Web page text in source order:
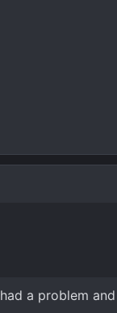
a problem